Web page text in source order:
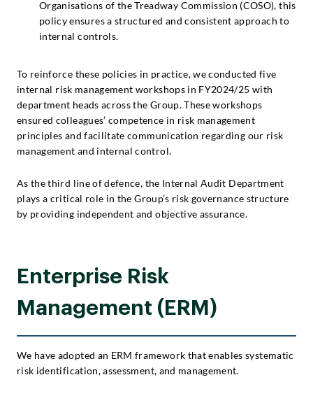
Organisations of the Treadway Commission (COSO), this
policy ensures a structured and consistent approach to
internal controls.
To reinforce these policies in practice, we conducted five
internal risk management workshops in FY2024/25 with
department heads across the Group. These workshops
ensured colleagues’ competence in risk management
principles and facilitate communication regarding our risk
management and internal control.
As the third line of defence, the Internal Audit Department
plays a critical role in the Group’s risk governance structure
by providing independent and objective assurance.
Enterprise Risk
Management (ERM)
We have adopted an ERM framework that enables systematic
risk identification, assessment, and management.